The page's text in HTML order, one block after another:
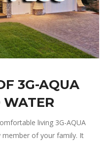
3G-AQUA
WATER
living 3G-AQUA
member of your family. It